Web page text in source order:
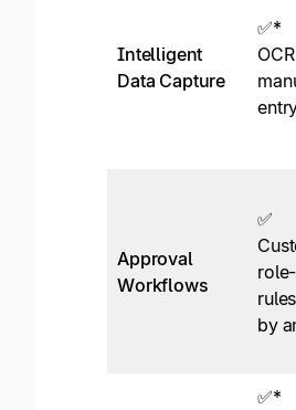
Intelligent
Data Capture
✅*
Approval
Workflows
✅
by
✅*